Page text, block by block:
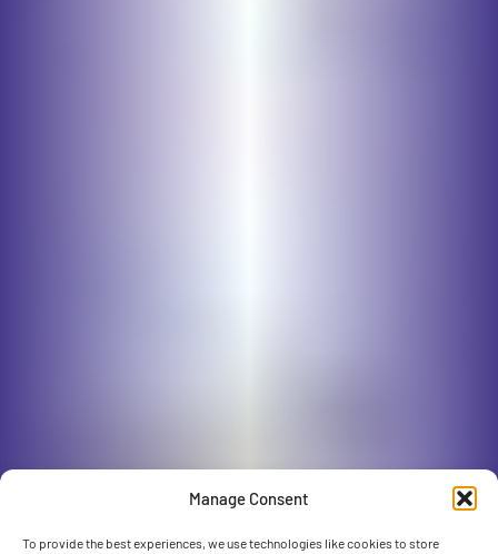
Manage Consent
To provide the best experiences, we use technologies like cookies to store